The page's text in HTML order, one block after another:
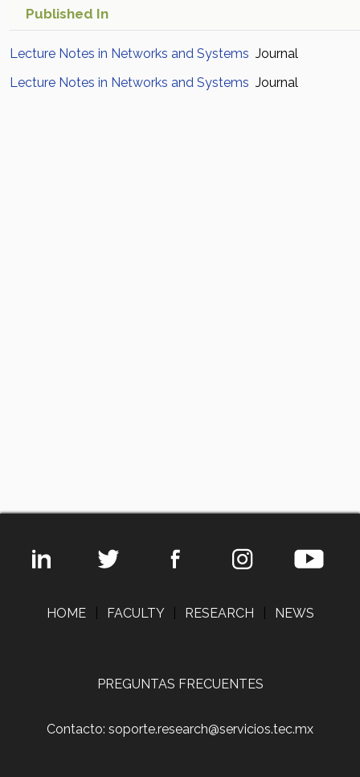
Published In
Lecture Notes in Networks and Systems Journal
Lecture Notes in Networks and Systems Journal
HOME FACULTY RESEARCH NEWS
PREGUNTAS FRECUENTES
Contacto: soporte.research@servicios.tec.mx